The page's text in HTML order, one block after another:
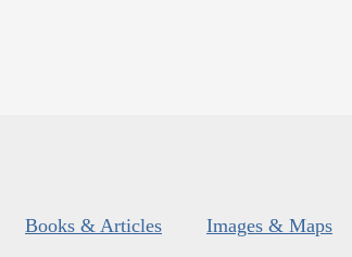
Books & Articles Images & Maps